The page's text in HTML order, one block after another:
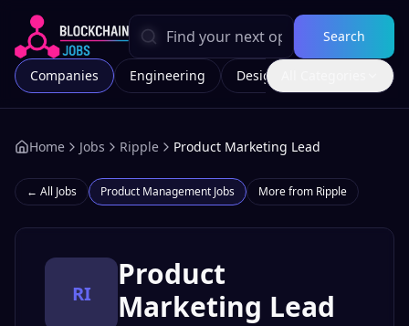
Search
Companies Engineering Design
Home Jobs Ripple Product Marketing Lead
← All Jobs Product Management Jobs More from Ripple
RI
Product
Marketing Lead